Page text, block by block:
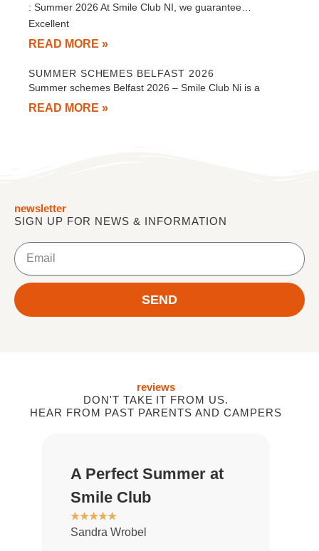
: Summer 2026 At Smile Club NI, we guarantee…
Excellent
READ MORE »
SUMMER SCHEMES BELFAST 2026
Summer schemes Belfast 2026 – Smile Club Ni is a
READ MORE »
newsletter
SIGN UP FOR NEWS & INFORMATION
Email
SEND
reviews
DON'T TAKE IT FROM US.
HEAR FROM PAST PARENTS AND CAMPERS
A Perfect Summer at
Smile Club
★★★★★
Sandra Wrobel